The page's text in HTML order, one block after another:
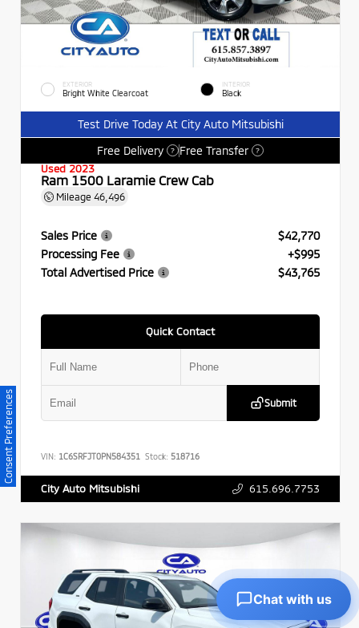
EXTERIOR
Bright White Clearcoat
INTERIOR
Black
Test Drive Today At City Auto Mitsubishi
Free Delivery
? Free Transfer ?
Used 2023
Ram 1500 Laramie Crew Cab
Mileage 46,496
Sales Price
$42,770
Processing Fee
+$995
Total Advertised Price
$43,765
Quick Contact
Submit
VIN: 1C6SRFJT0PN584351 Stock: 518716
City Auto Mitsubishi 615.696.7753
Consent Preferences
Chat with us